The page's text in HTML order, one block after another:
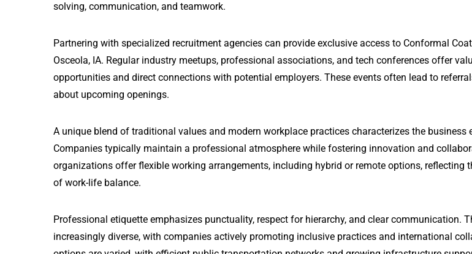
solving, communication, and teamwork.
Partnering with specialized recruitment agencies can provide exclusive access to Conformal
Osceola, IA. Regular industry meetups, professional associations, and tech conferences offer
opportunities and direct connections with potential employers. These events often lead to
about upcoming openings.
A unique blend of traditional values and modern workplace practices characterizes the business
Companies typically maintain a professional atmosphere while fostering innovation and
organizations offer flexible working arrangements, including hybrid or remote options, reflecting
of work-life balance.
Professional etiquette emphasizes punctuality, respect for hierarchy, and clear communication.
increasingly diverse, with companies actively promoting inclusive practices and international